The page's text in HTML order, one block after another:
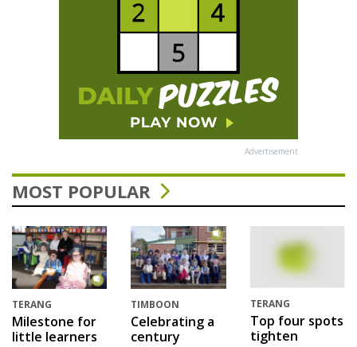
Advertisement
MOST POPULAR
TERANG
Milestone for
little learners
TIMBOON
Celebrating a
century
TERANG
Top four spots
tighten